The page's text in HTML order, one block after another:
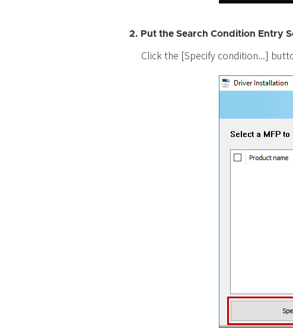
2. Put the Search Condition Entry
Click the [Specify condition...]